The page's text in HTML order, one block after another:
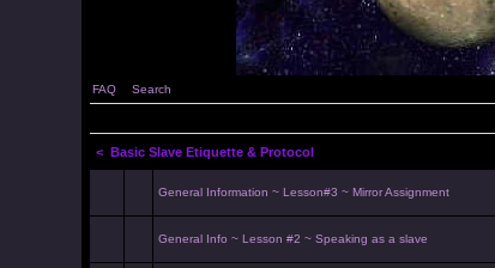
FAQ Search
< Basic Slave Etiquette & Protocol
General Information ~ Lesson#3 ~ Mirror Assignment
General Info ~ Lesson #2 ~ Speaking as a slave